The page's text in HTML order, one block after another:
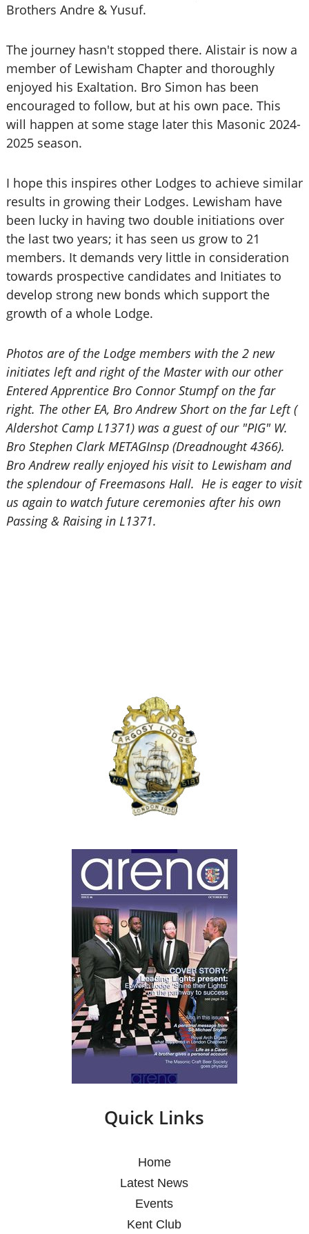
Brothers Andre & Yusuf.
The journey hasn't stopped there. Alistair is now a
member of Lewisham Chapter and thoroughly
enjoyed his Exaltation. Bro Simon has been
encouraged to follow, but at his own pace. This
will happen at some stage later this Masonic 2024-
2025 season.
I hope this inspires other Lodges to achieve similar
results in growing their Lodges. Lewisham have
been lucky in having two double initiations over
the last two years; it has seen us grow to 21
members. It demands very little in consideration
towards prospective candidates and Initiates to
develop strong new bonds which support the
growth of a whole Lodge.
Photos are of the Lodge members with the 2 new
initiates left and right of the Master with our other
Entered Apprentice Bro Connor Stumpf on the far
right. The other EA, Bro Andrew Short on the far Left (
Aldershot Camp L1371) was a guest of our "PIG" W.
Bro Stephen Clark METAGInsp (Dreadnought 4366).
Bro Andrew really enjoyed his visit to Lewisham and
the splendour of Freemasons Hall. He is eager to visit
us again to watch future ceremonies after his own
Passing & Raising in L1371.
Quick Links
Home
Latest News
Events
Kent Club